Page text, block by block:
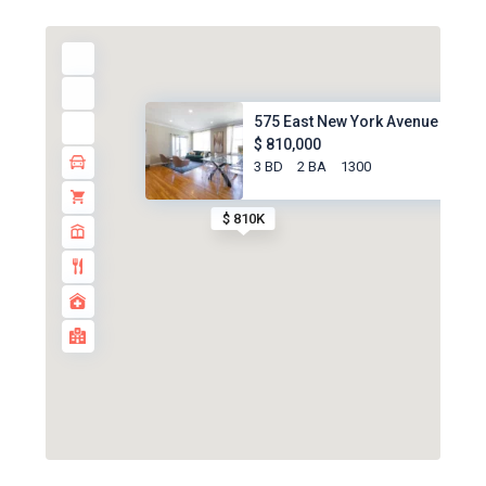
$ 810K
575 East New York Avenue #5B,
$ 810,000
3 BD 2 BA 1300